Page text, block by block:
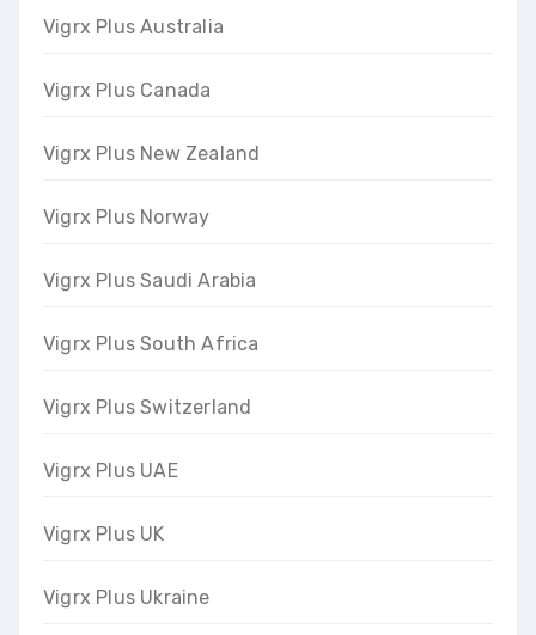
Vigrx Plus Australia
Vigrx Plus Canada
Vigrx Plus New Zealand
Vigrx Plus Norway
Vigrx Plus Saudi Arabia
Vigrx Plus South Africa
Vigrx Plus Switzerland
Vigrx Plus UAE
Vigrx Plus UK
Vigrx Plus Ukraine